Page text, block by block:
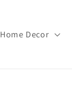
Home Decor